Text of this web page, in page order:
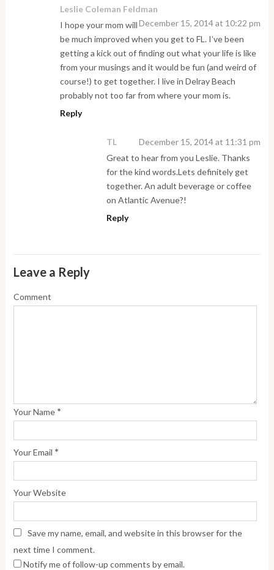
Leslie Coleman Feldman
December 15, 2014 at 10:22 pm
I hope your mom will
be much improved when you get to FL. I’ve been
getting a kick out of finding out what your life is like
from your musings and it would be fun (and weird of
course!) to get together. I live in Delray Beach
probably not too far from where your mom is.
Reply
TL
December 15, 2014 at 11:31 pm
Great to hear from you Leslie. Thanks
for the kind words.Lets definitely get
together. An adult beverage or coffee
on Atlantic Avenue?!
Reply
Leave a Reply
Comment
Your Name *
Your Email *
Your Website
Save my name, email, and website in this browser for the
next time I comment.
Notify me of follow-up comments by email.